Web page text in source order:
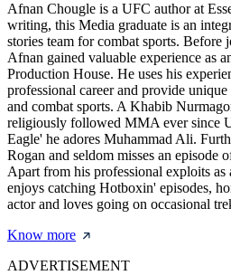
Afnan Chougle is a UFC author at
writing, this Media graduate is an
stories team for combat sports. Before
Afnan gained valuable experience as
Production House. He uses his
professional career and provide
and combat sports. A Khabib
religiously followed MMA ever since
Eagle' he adores Muhammad Ali.
Rogan and seldom misses an episode
Apart from his professional exploits
enjoys catching Hotboxin' episodes,
actor and loves going on occasional
Know more
ADVERTISEMENT